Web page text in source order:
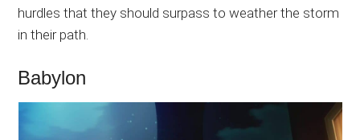
hurdles that they should surpass to weather the storm
in their path.
Babylon